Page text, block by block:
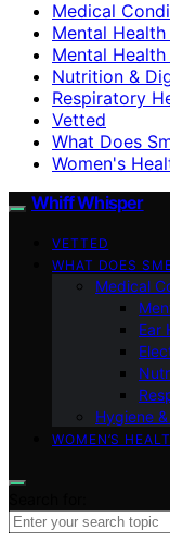
Medical
Mental
Mental
Nutrition &
Respiratory
Vetted
What Does
Women's
Whiff Whisper
VETTED
WHAT DOES
Medical
Ear
Hygiene
WOMEN’S